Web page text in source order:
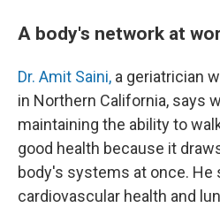
A body's network at
Dr. Amit Saini, a geriatrician
in Northern California, says
maintaining the ability to
good health because it
body's systems at once. He
cardiovascular health and